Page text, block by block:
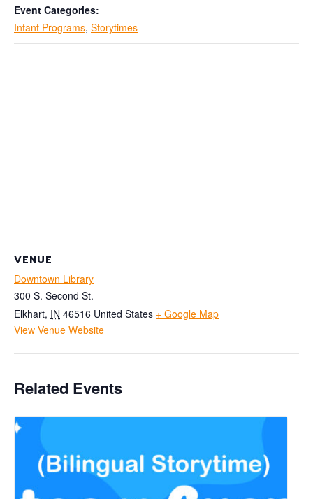
Event Categories:
Infant Programs, Storytimes
VENUE
Downtown Library
300 S. Second St.
Elkhart, IN 46516 United States + Google Map
View Venue Website
Related Events